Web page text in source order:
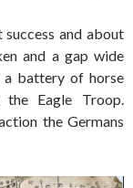
and about
and a gap wide
a battery of horse
Eagle Troop.
the Germans